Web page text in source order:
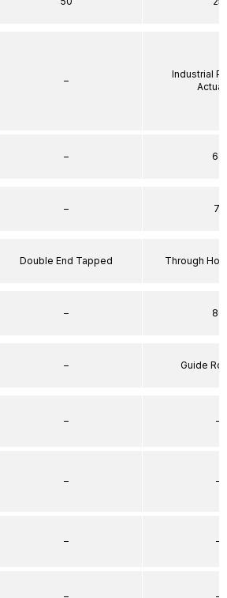
–
–
–
Double End Tapped
–
–
–
–
–
Industrial
64
71
Through
86
Guide
–
–
–